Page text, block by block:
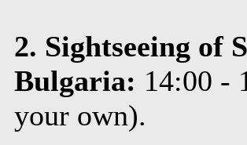
2. Sightseeing of
Bulgaria: 14:00 -
your own).